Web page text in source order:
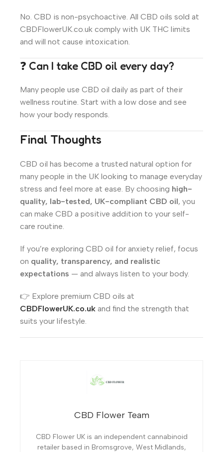
No. CBD is non-psychoactive. All CBD oils sold at
CBDFlowerUK.co.uk comply with UK THC limits
and will not cause intoxication.
❓ Can I take CBD oil every day?
Many people use CBD oil daily as part of their
wellness routine. Start with a low dose and see
how your body responds.
Final Thoughts
CBD oil has become a trusted natural option for
many people in the UK looking to manage everyday
stress and feel more at ease. By choosing high-
quality, lab-tested, UK-compliant CBD oil, you
can make CBD a positive addition to your self-
care routine.
If you’re exploring CBD oil for anxiety relief, focus
on quality, transparency, and realistic
expectations — and always listen to your body.
👉 Explore premium CBD oils at
CBDFlowerUK.co.uk and find the strength that
suits your lifestyle.
CBD Flower Team
CBD Flower UK is an independent cannabinoid
retailer based in Bromsgrove, West Midlands,